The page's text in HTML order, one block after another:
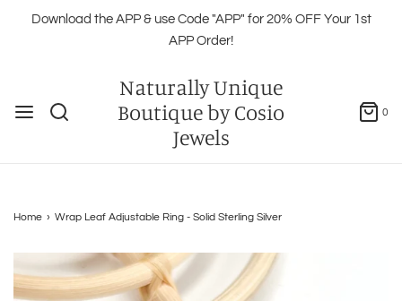
Download the APP & use Code "APP" for 20% OFF Your 1st
APP Order!
Naturally Unique
Boutique by Cosio
Jewels
0
Home › Wrap Leaf Adjustable Ring - Solid Sterling Silver